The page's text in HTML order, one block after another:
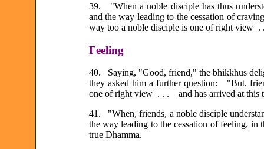
39. "When a noble disciple has thus
and the way leading to the cessation of
way too a noble disciple is one of right view
Feeling
40. Saying, "Good, friend," the bhikkhus
they asked him a further question: "But,
one of right view . . . and has arrived at this
41. "When, friends, a noble disciple
the way leading to the cessation of feeling,
true Dhamma.